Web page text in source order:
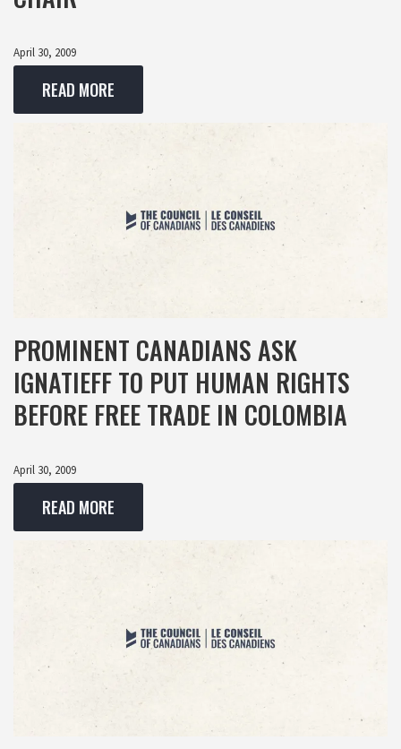
April 30, 2009
READ MORE
PROMINENT CANADIANS ASK
IGNATIEFF TO PUT HUMAN RIGHTS
BEFORE FREE TRADE IN COLOMBIA
April 30, 2009
READ MORE